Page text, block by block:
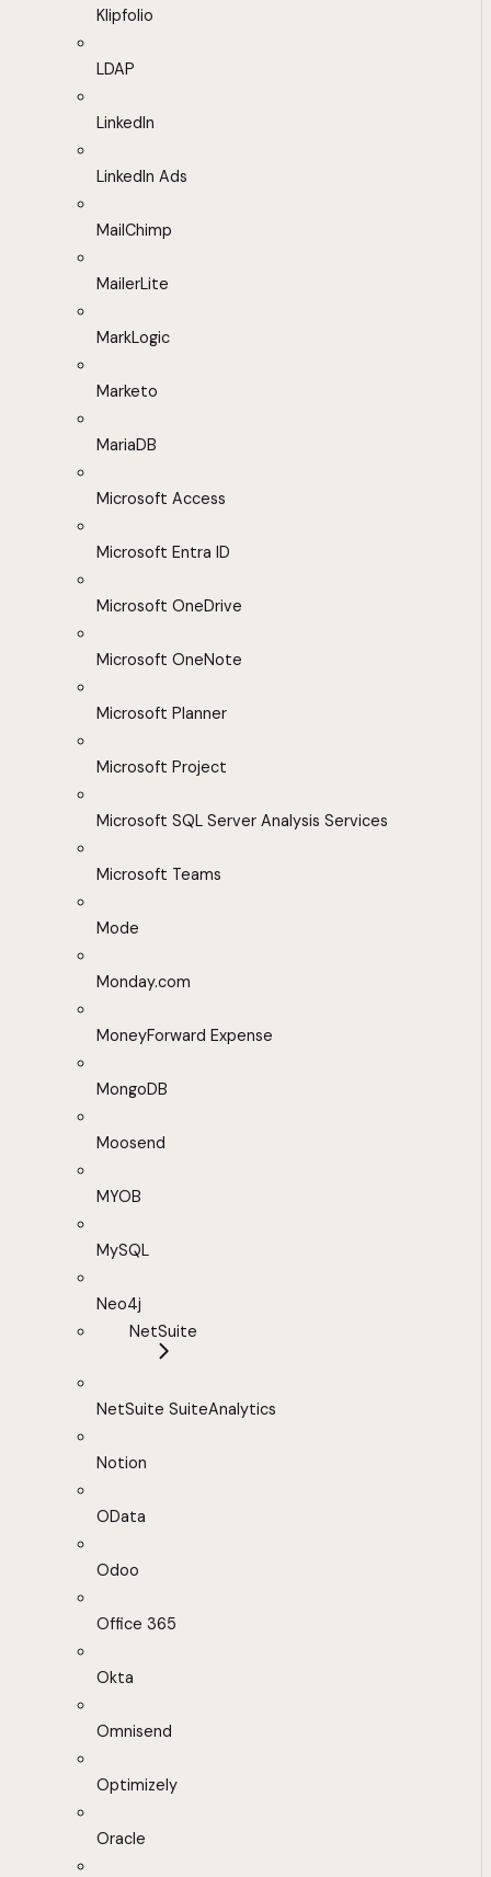
Klipfolio
LDAP
LinkedIn
LinkedIn Ads
MailChimp
MailerLite
MarkLogic
Marketo
MariaDB
Microsoft Access
Microsoft Entra ID
Microsoft OneDrive
Microsoft OneNote
Microsoft Planner
Microsoft Project
Microsoft SQL Server Analysis Services
Microsoft Teams
Mode
Monday.com
MoneyForward Expense
MongoDB
Moosend
MYOB
MySQL
Neo4j
NetSuite
NetSuite SuiteAnalytics
Notion
OData
Odoo
Office 365
Okta
Omnisend
Optimizely
Oracle